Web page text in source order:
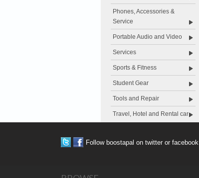
Phones, Accessories &
Service
Portable Audio and Video
Services
Sports & Fitness
Student Gear
Tools and Repair
Travel, Hotel and Rental car
Follow boostapal on twitter or facebook